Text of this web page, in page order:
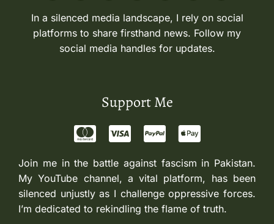
In a silenced media landscape, I rely on social
platforms to share firsthand news. Follow my
social media handles for updates.
Support Me
Join me in the battle against fascism in Pakistan.
My YouTube channel, a vital platform, has been
silenced unjustly as I challenge oppressive forces.
I’m dedicated to rekindling the flame of truth.